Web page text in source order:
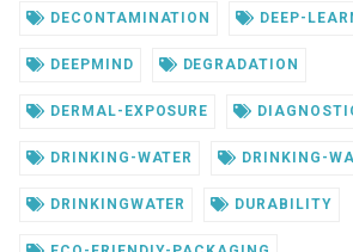
DECONTAMINATION DEEP-
DEEPMIND DEGRADATION
DERMAL-EXPOSURE
DRINKING-WATER DRINKING-
DRINKINGWATER DURABILITY